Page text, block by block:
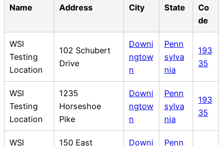
Name Address City State
Co
de
WSI
Testing
Location
102 Schubert
Drive
Downi
ngtow
n
Penn
sylva
nia
193
35
WSI
Testing
Location
1235
Horseshoe
Pike
Downi
ngtow
n
Penn
sylva
nia
193
35
WSI 150 East Downi Penn